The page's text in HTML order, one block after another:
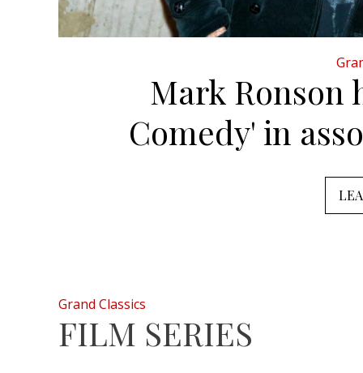
Mark Ronson
Comedy' in
Grand Classics
FILM SERIES